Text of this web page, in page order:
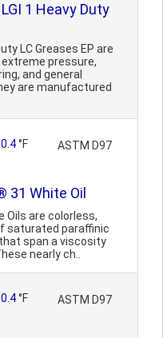
1 Heavy Duty
LC Greases EP are
pressure,
and general
are manufactured
°F ASTM D97
31 White Oil
Oils are colorless,
saturated paraffinic
span a viscosity
nearly ch..
°F ASTM D97